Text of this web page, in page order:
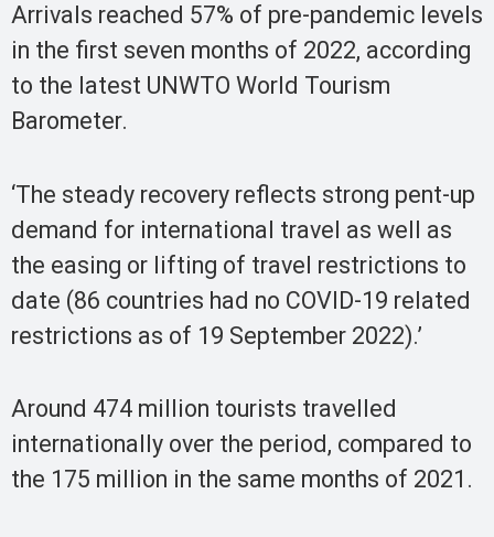
Arrivals reached 57% of pre-pandemic levels
in the first seven months of 2022, according
to the latest UNWTO World Tourism
Barometer.
‘The steady recovery reflects strong pent-up
demand for international travel as well as
the easing or lifting of travel restrictions to
date (86 countries had no COVID-19 related
restrictions as of 19 September 2022).’
Around 474 million tourists travelled
internationally over the period, compared to
the 175 million in the same months of 2021.